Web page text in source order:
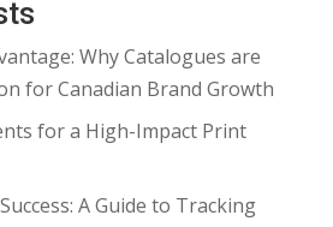
Why Catalogues are
for Canadian Brand Growth
for a High-Impact Print
A Guide to Tracking